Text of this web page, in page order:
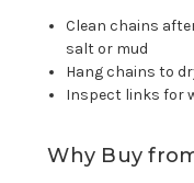
Clean chains
salt or mud
Hang chains to
Inspect links for
Why Buy